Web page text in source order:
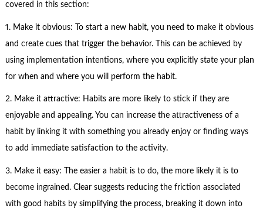
covered in this section:
1. Make it obvious: To start a new habit, you need to make it obvious
and create cues that trigger the behavior. This can be achieved by
using implementation intentions, where you explicitly state your plan
for when and where you will perform the habit.
2. Make it attractive: Habits are more likely to stick if they are
enjoyable and appealing. You can increase the attractiveness of a
habit by linking it with something you already enjoy or finding ways
to add immediate satisfaction to the activity.
3. Make it easy: The easier a habit is to do, the more likely it is to
become ingrained. Clear suggests reducing the friction associated
with good habits by simplifying the process, breaking it down into